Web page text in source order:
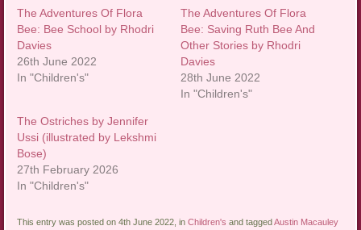
The Adventures Of Flora
Bee: Bee School by Rhodri
Davies
26th June 2022
In "Children's"
The Adventures Of Flora
Bee: Saving Ruth Bee And
Other Stories by Rhodri
Davies
28th June 2022
In "Children's"
The Ostriches by Jennifer
Ussi (illustrated by Lekshmi
Bose)
27th February 2026
In "Children's"
This entry was posted on 4th June 2022, inChildren's and taggedAustin Macauley